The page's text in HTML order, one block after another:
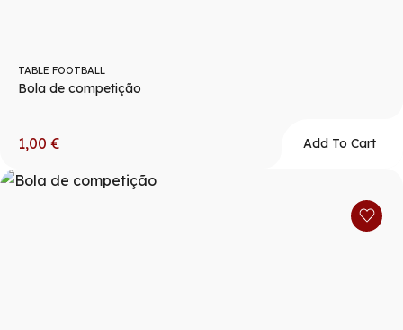
TABLE FOOTBALL
Bola de competição
1,00 € Add To Cart